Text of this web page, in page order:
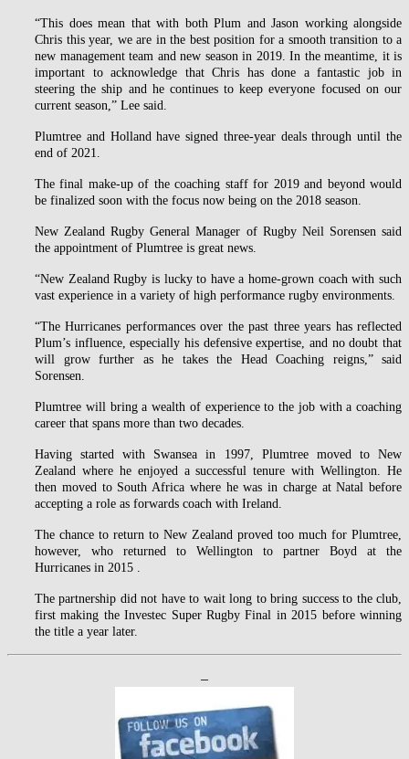
“This does mean that with both Plum and Jason working alongside
Chris this year, we are in the best position for a smooth transition to a
new management team and new season in 2019. In the meantime, it is
important to acknowledge that Chris has done a fantastic job in
steering the ship and he continues to keep everyone focused on our
current season,” Lee said.
Plumtree and Holland have signed three-year deals through until the
end of 2021.
The final make-up of the coaching staff for 2019 and beyond would
be finalized soon with the focus now being on the 2018 season.
New Zealand Rugby General Manager of Rugby Neil Sorensen said
the appointment of Plumtree is great news.
“New Zealand Rugby is lucky to have a home-grown coach with such
vast experience in a variety of high performance rugby environments.
“The Hurricanes performances over the past three years has reflected
Plum’s influence, especially his defensive expertise, and no doubt that
will grow further as he takes the Head Coaching reigns,” said
Sorensen.
Plumtree will bring a wealth of experience to the job with a coaching
career that spans more than two decades.
Having started with Swansea in 1997, Plumtree moved to New
Zealand where he enjoyed a successful tenure with Wellington. He
then moved to South Africa where he was in charge at Natal before
accepting a role as forwards coach with Ireland.
The chance to return to New Zealand proved too much for Plumtree,
however, who returned to Wellington to partner Boyd at the
Hurricanes in 2015 .
The partnership did not have to wait long to bring success to the club,
first making the Investec Super Rugby Final in 2015 before winning
the title a year later.
–